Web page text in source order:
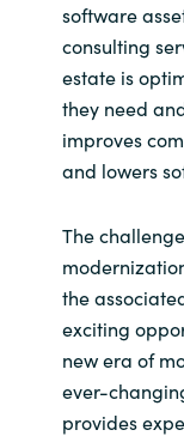
software
consulting
estate is
they need
improves
and lowers
The
the
exciting
new era of
ever-
provides